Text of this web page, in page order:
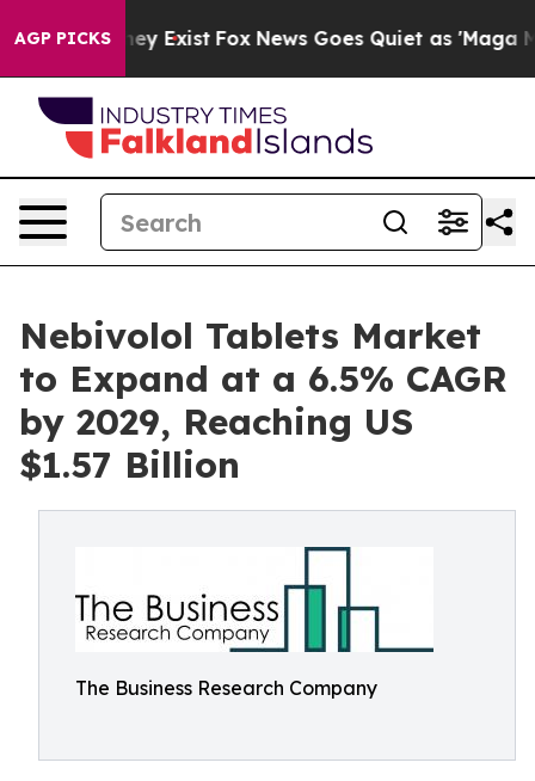
AGP PICKS
They Exist Fox News Goes Quiet as 'Maga Media
Nebivolol Tablets Market
to Expand at a 6.5% CAGR
by 2029, Reaching US
$1.57 Billion
The Business Research Company